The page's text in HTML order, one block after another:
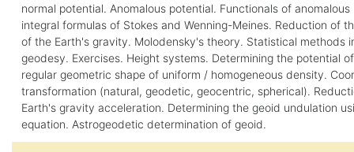
normal potential. Anomalous potential. Functionals of
integral formulas of Stokes and Wenning-Meines. Reduction of
of the Earth's gravity. Molodensky's theory. Statistical methods
geodesy. Exercises. Height systems. Determining the potential
regular geometric shape of uniform / homogeneous density.
transformation (natural, geodetic, geocentric, spherical).
Earth's gravity acceleration. Determining the geoid undulation
equation. Astrogeodetic determination of geoid.